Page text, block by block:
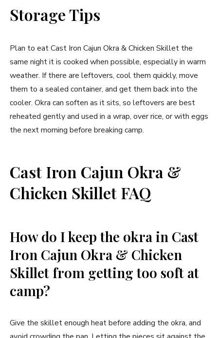
Storage Tips
Plan to eat Cast Iron Cajun Okra & Chicken Skillet the
same night it is cooked when possible, especially in warm
weather. If there are leftovers, cool them quickly, move
them to a sealed container, and get them back into the
cooler. Okra can soften as it sits, so leftovers are best
reheated gently and used in a wrap, over rice, or with eggs
the next morning before breaking camp.
Cast Iron Cajun Okra &
Chicken Skillet FAQ
How do I keep the okra in Cast
Iron Cajun Okra & Chicken
Skillet from getting too soft at
camp?
Give the skillet enough heat before adding the okra, and